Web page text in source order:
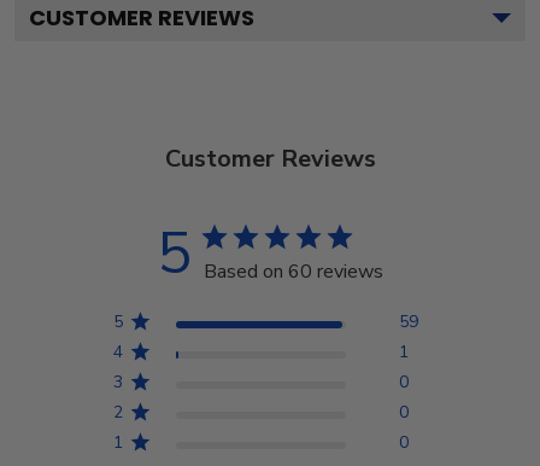
CUSTOMER REVIEWS
Customer Reviews
5 Based on 60 reviews
5
59
4
1
3
0
2
0
1
0